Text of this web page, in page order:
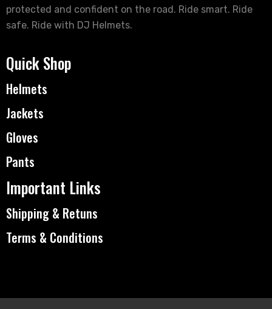
protected and confident on the road. Ride smart. Ride
safe. Ride with DJ Helmets.
Quick Shop
Helmets
Jackets
Gloves
Pants
Important Links
Shipping & Retuns
Terms & Conditions